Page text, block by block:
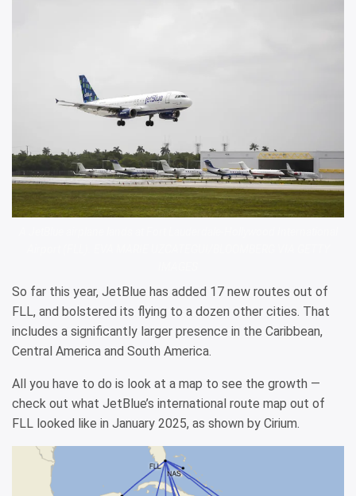
So far this year, JetBlue has added 17 new routes out of
FLL, and bolstered its flying to a dozen other cities. That
includes a significantly larger presence in the Caribbean,
Central America and South America.
All you have to do is look at a map to see the growth —
check out what JetBlue’s international route map out of
FLL looked like in January 2025, as shown by Cirium.